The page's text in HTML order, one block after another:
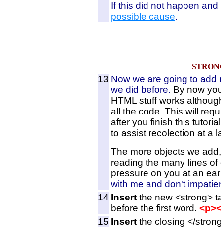
If this did not happen
possible cause.
13 Now we are going to add
we did before. By now
HTML stuff works
all the code. This will
after you finish this
to assist recolection at a
The more objects we
reading the many lines
pressure on you at an
with me and don't
14 Insertthe new <strong>
before the first word.
15 Insertthe closing </